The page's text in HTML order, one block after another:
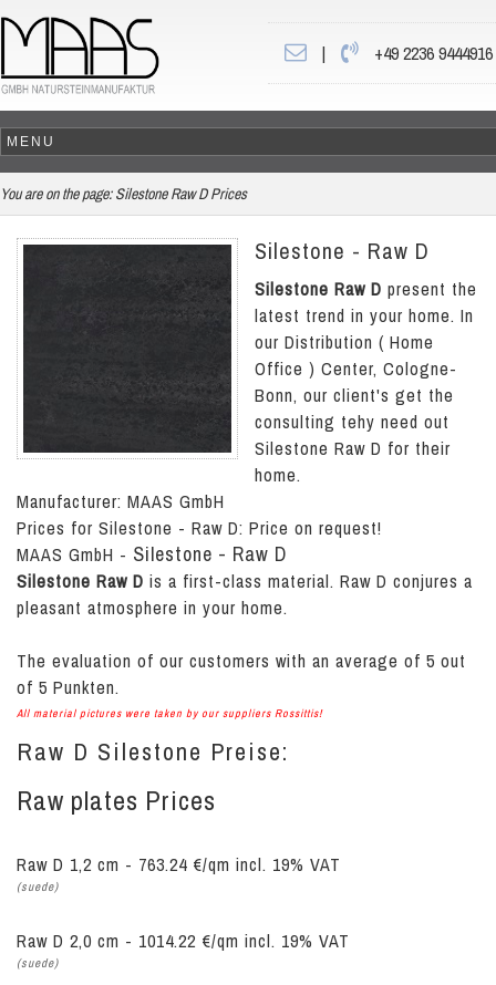
| +49 2236 9444916
You are on the page: Silestone Raw D Prices
Silestone - Raw D
Silestone Raw D present the
latest trend in your home. In
our Distribution ( Home
Office ) Center, Cologne-
Bonn, our client's get the
consulting tehy need out
Silestone Raw D for their
home.
Manufacturer: MAAS GmbH
Prices for Silestone - Raw D: Price on request!
MAAS GmbH - Silestone - Raw D
Silestone Raw D is a first-class material. Raw D conjures a
pleasant atmosphere in your home.
The evaluation of our customers with an average of 5 out
of 5 Punkten.
All material pictures were taken by our suppliers Rossittis!
Raw D Silestone Preise:
Raw plates Prices
Raw D 1,2 cm - 763.24 €/qm incl. 19% VAT
(suede)
Raw D 2,0 cm - 1014.22 €/qm incl. 19% VAT
(suede)